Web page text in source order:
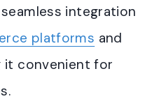
integration
platforms and
it convenient for